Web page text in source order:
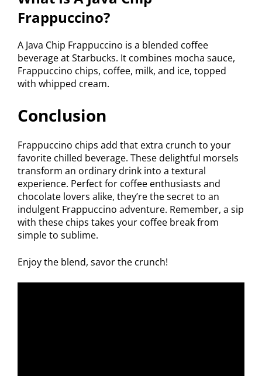
Frappuccino?
A Java Chip Frappuccino is a blended coffee
beverage at Starbucks. It combines mocha sauce,
Frappuccino chips, coffee, milk, and ice, topped
with whipped cream.
Conclusion
Frappuccino chips add that extra crunch to your
favorite chilled beverage. These delightful morsels
transform an ordinary drink into a textural
experience. Perfect for coffee enthusiasts and
chocolate lovers alike, they’re the secret to an
indulgent Frappuccino adventure. Remember, a sip
with these chips takes your coffee break from
simple to sublime.
Enjoy the blend, savor the crunch!